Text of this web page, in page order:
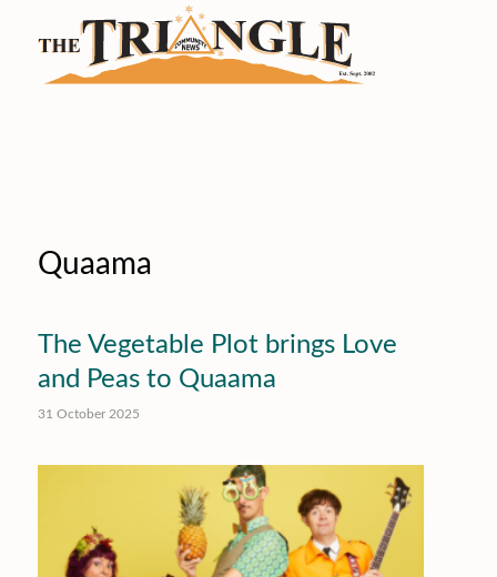
Quaama
The Vegetable Plot brings Love
and Peas to Quaama
31 October 2025